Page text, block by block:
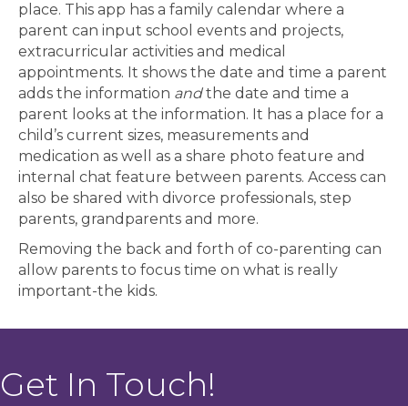
place. This app has a family calendar where a
parent can input school events and projects,
extracurricular activities and medical
appointments. It shows the date and time a parent
adds the information andthe date and time a
parent looks at the information. It has a place for a
child’s current sizes, measurements and
medication as well as a share photo feature and
internal chat feature between parents. Access can
also be shared with divorce professionals, step
parents, grandparents and more.
Removing the back and forth of co-parenting can
allow parents to focus time on what is really
important-the kids.
Get In Touch!